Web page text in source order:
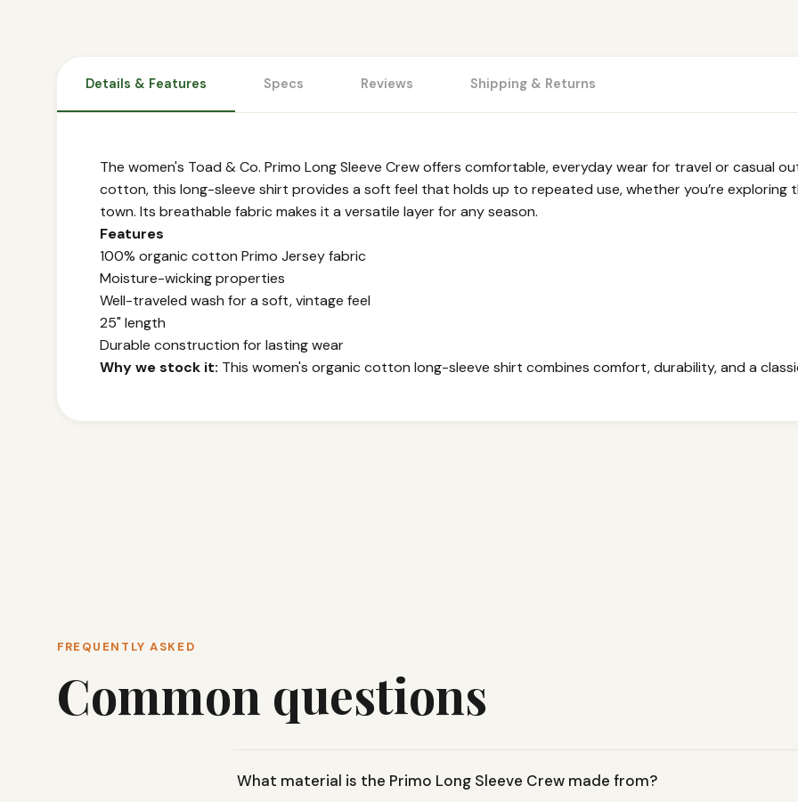
Details & Features Specs Reviews Shipping & Returns
The women's Toad & Co. Primo Long Sleeve Crew offers comfortable, everyday wear for travel or casual
cotton, this long-sleeve shirt provides a soft feel that holds up to repeated use, whether you’re exploring
town. Its breathable fabric makes it a versatile layer for any season.
Features
100% organic cotton Primo Jersey fabric
Moisture-wicking properties
Well-traveled wash for a soft, vintage feel
25" length
Durable construction for lasting wear
Why we stock it: This women's organic cotton long-sleeve shirt combines comfort, durability, and a
FREQUENTLY ASKED
Common questions
What material is the Primo Long Sleeve Crew made from?